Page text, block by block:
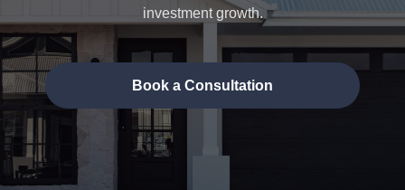
investment growth.
Book a Consultation